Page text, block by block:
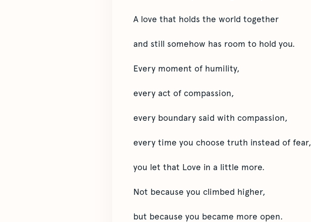
A love that holds the world together
and still somehow has room to hold you.
Every moment of humility,
every act of compassion,
every boundary said with compassion,
every time you choose truth instead of fear,
you let that Love in a little more.
Not because you climbed higher,
but because you became more open.